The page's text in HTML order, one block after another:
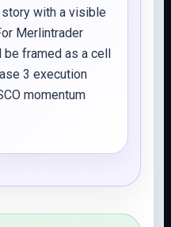
with a visible
Merlintrader
be framed as a cell
3 execution
momentum